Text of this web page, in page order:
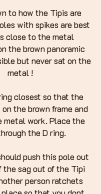
to how the Tipis are
with spikes are best
close to the metal
the brown panoramic
but never sat on the
metal !
closest so that the
the brown frame and
metal work. Place the
the D ring.
push this pole out
the sag out of the Tipi
person ratchets